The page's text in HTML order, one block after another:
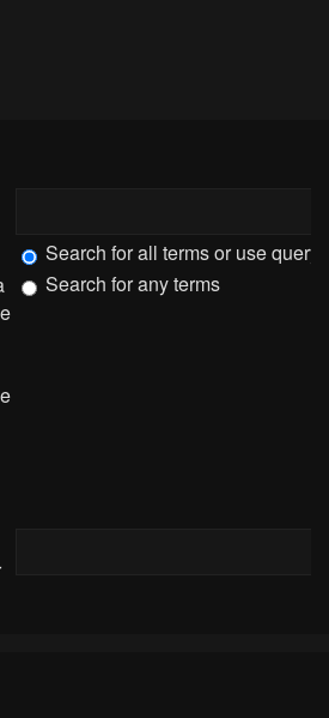
Search for all terms or use query
Search for any terms